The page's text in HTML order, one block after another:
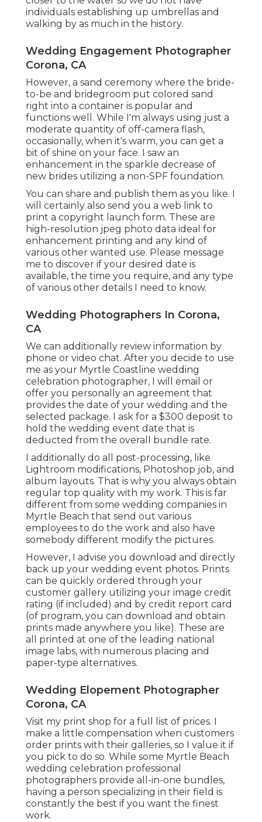
individuals establishing up umbrellas and
walking by as much in the history.
Wedding Engagement Photographer
Corona, CA
However, a sand ceremony where the bride-
to-be and bridegroom put colored sand
right into a container is popular and
functions well. While I'm always using just a
moderate quantity of off-camera flash,
occasionally, when it's warm, you can get a
bit of shine on your face. I saw an
enhancement in the sparkle decrease of
new brides utilizing a non-SPF foundation.
You can share and publish them as you like. I
will certainly also send you a web link to
print a copyright launch form. These are
high-resolution jpeg photo data ideal for
enhancement printing and any kind of
various other wanted use. Please message
me to discover if your desired date is
available, the time you require, and any type
of various other details I need to know.
Wedding Photographers In Corona,
CA
We can additionally review information by
phone or video chat. After you decide to use
me as your Myrtle Coastline wedding
celebration photographer, I will email or
offer you personally an agreement that
provides the date of your wedding and the
selected package. I ask for a $300 deposit to
hold the wedding event date that is
deducted from the overall bundle rate.
I additionally do all post-processing, like
Lightroom modifications, Photoshop job, and
album layouts. That is why you always obtain
regular top quality with my work. This is far
different from some wedding companies in
Myrtle Beach that send out various
employees to do the work and also have
somebody different modify the pictures.
However, I advise you download and directly
back up your wedding event photos. Prints
can be quickly ordered through your
customer gallery utilizing your image credit
rating (if included) and by credit report card
(of program, you can download and obtain
prints made anywhere you like). These are
all printed at one of the leading national
image labs, with numerous placing and
paper-type alternatives.
Wedding Elopement Photographer
Corona, CA
Visit my print shop for a full list of prices. I
make a little compensation when customers
order prints with their galleries, so I value it if
you pick to do so. While some Myrtle Beach
wedding celebration professional
photographers provide all-in-one bundles,
having a person specializing in their field is
constantly the best if you want the finest
work.